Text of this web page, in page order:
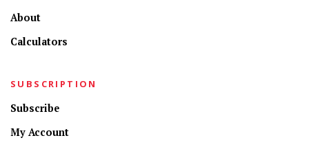
About
Calculators
SUBSCRIPTION
Subscribe
My Account